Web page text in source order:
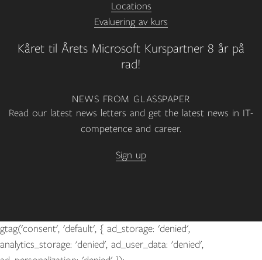
Kåret til Årets Microsoft Kurspartner 8 år på
rad!
Locations
Evaluering av kurs
NEWS FROM GLASSPAPER
Read our latest news letters and get the latest news in IT-
competence and career.
Sign up
gtag('consent', 'default', { ad_storage: 'denied',
analytics_storage: 'denied', ad_user_data: 'denied',